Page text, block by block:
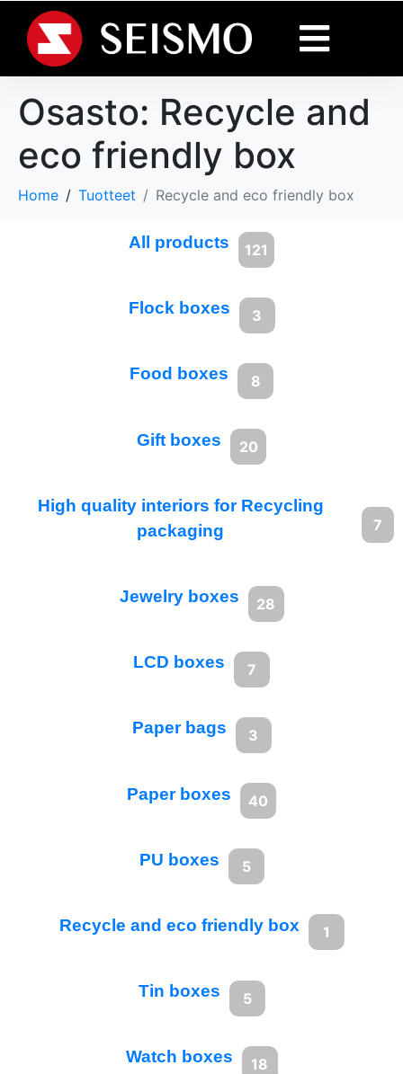
Osasto: Recycle and
eco friendly box
Home Tuotteet Recycle and eco friendly box
All products 121
Flock boxes 3
Food boxes 8
Gift boxes 20
High quality interiors for Recycling
packaging
7
Jewelry boxes 28
LCD boxes 7
Paper bags 3
Paper boxes 40
PU boxes 5
Recycle and eco friendly box 1
Tin boxes 5
Watch boxes 18